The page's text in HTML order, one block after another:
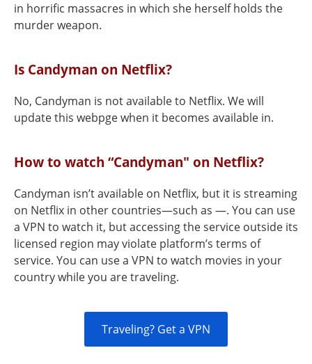
in horrific massacres in which she herself holds the
murder weapon.
Is Candyman on Netflix?
No, Candyman is not available to Netflix. We will
update this webpge when it becomes available in.
How to watch “Candyman" on Netflix?
Candyman isn’t available on Netflix, but it is streaming
on Netflix in other countries—such as —. You can use
a VPN to watch it, but accessing the service outside its
licensed region may violate platform’s terms of
service. You can use a VPN to watch movies in your
country while you are traveling.
Traveling? Get a VPN